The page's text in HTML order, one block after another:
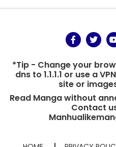
*Tip - Change your
dns to 1.1.1.1 or use a
site or
Read Manga without
Contact